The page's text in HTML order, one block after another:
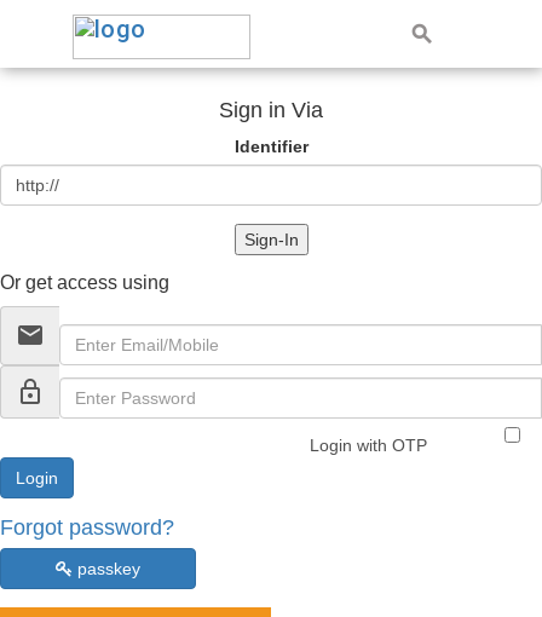
Sign in Via
Identifier
Sign-In
Or get access using
email
lock_outline
Login with OTP
Forgot password?
passkey